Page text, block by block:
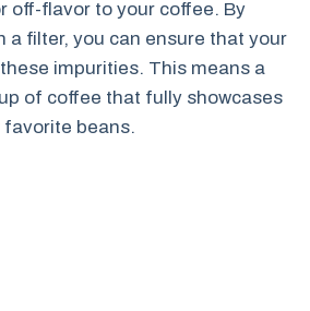
off-flavor to your coffee. By
a filter, you can ensure that your
impurities. This means a
of coffee that fully showcases
beans.